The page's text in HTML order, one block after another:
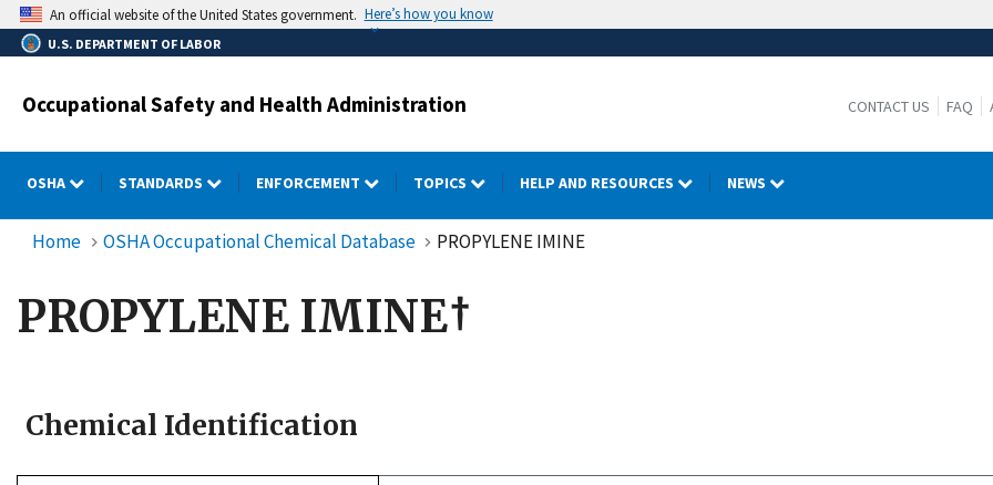
Skip
to
main
An official website of the United States government. Here’s how you know
U.S. DEPARTMENT OF LABOR
Occupational Safety and Health Administration CONTACT US FAQ
OSHA STANDARDS ENFORCEMENT TOPICS HELP AND RESOURCES NEWS
Home OSHA Occupational Chemical Database PROPYLENE IMINE
PROPYLENE IMINE†
Chemical Identification